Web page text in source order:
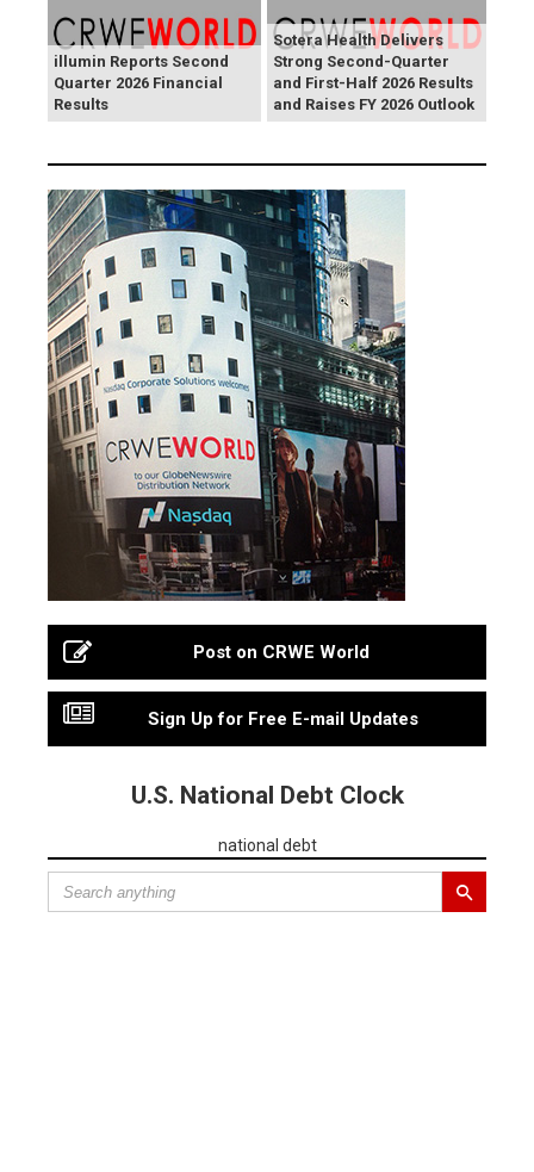
illumin Reports Second
Quarter 2026 Financial
Results
Sotera Health Delivers
Strong Second-Quarter
and First-Half 2026 Results
and Raises FY 2026 Outlook
Post on CRWE World
Sign Up for Free E-mail Updates
U.S. National Debt Clock
national debt